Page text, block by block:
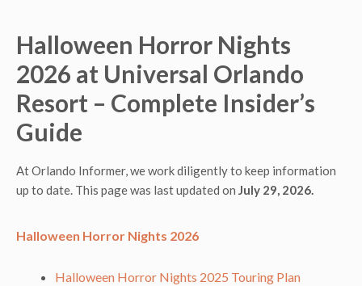
Halloween Horror Nights
2026 at Universal Orlando
Resort – Complete Insider’s
Guide
At Orlando Informer, we work diligently to keep information
up to date. This page was last updated on July 29, 2026.
Halloween Horror Nights 2026
Halloween Horror Nights 2025 Touring Plan